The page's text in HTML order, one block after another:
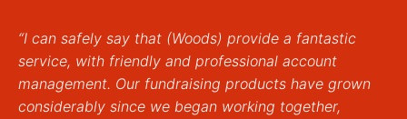
“I can safely say that (Woods) provide a fantastic
service, with friendly and professional account
management. Our fundraising products have grown
considerably since we began working together,